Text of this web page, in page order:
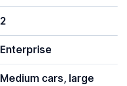
2
Enterprise
Medium cars, large